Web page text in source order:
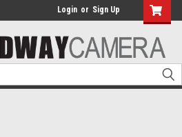
Login or Sign Up